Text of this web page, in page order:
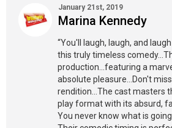
January 21st, 2019
Marina Kennedy
“You'll laugh, laugh, and
this truly timeless
production...featuring a
absolute pleasure...Don't
rendition...The cast masters
play format with its absurd,
You never know what is